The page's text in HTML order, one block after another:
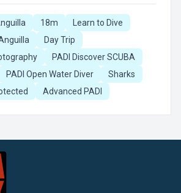
18m
Learn to Dive
Day Trip
PADI Discover SCUBA
PADI Open Water Diver
Sharks
Advanced PADI